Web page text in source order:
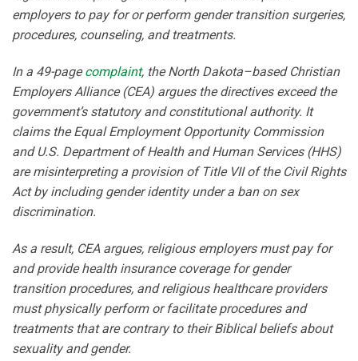
employers to pay for or perform gender transition surgeries,
procedures, counseling, and treatments.
In a 49-pagecomplaint, the North Dakota–based Christian
Employers Alliance (CEA) argues the directives exceed the
government’s statutory and constitutional authority. It
claims the Equal Employment Opportunity Commission
and U.S. Department of Health and Human Services (HHS)
are misinterpreting a provision of Title VII of the Civil Rights
Act by including gender identity under a ban on sex
discrimination.
As a result, CEA argues, religious employers must pay for
and provide health insurance coverage for gender
transition procedures, and religious healthcare providers
must physically perform or facilitate procedures and
treatments that are contrary to their Biblical beliefs about
sexuality and gender.